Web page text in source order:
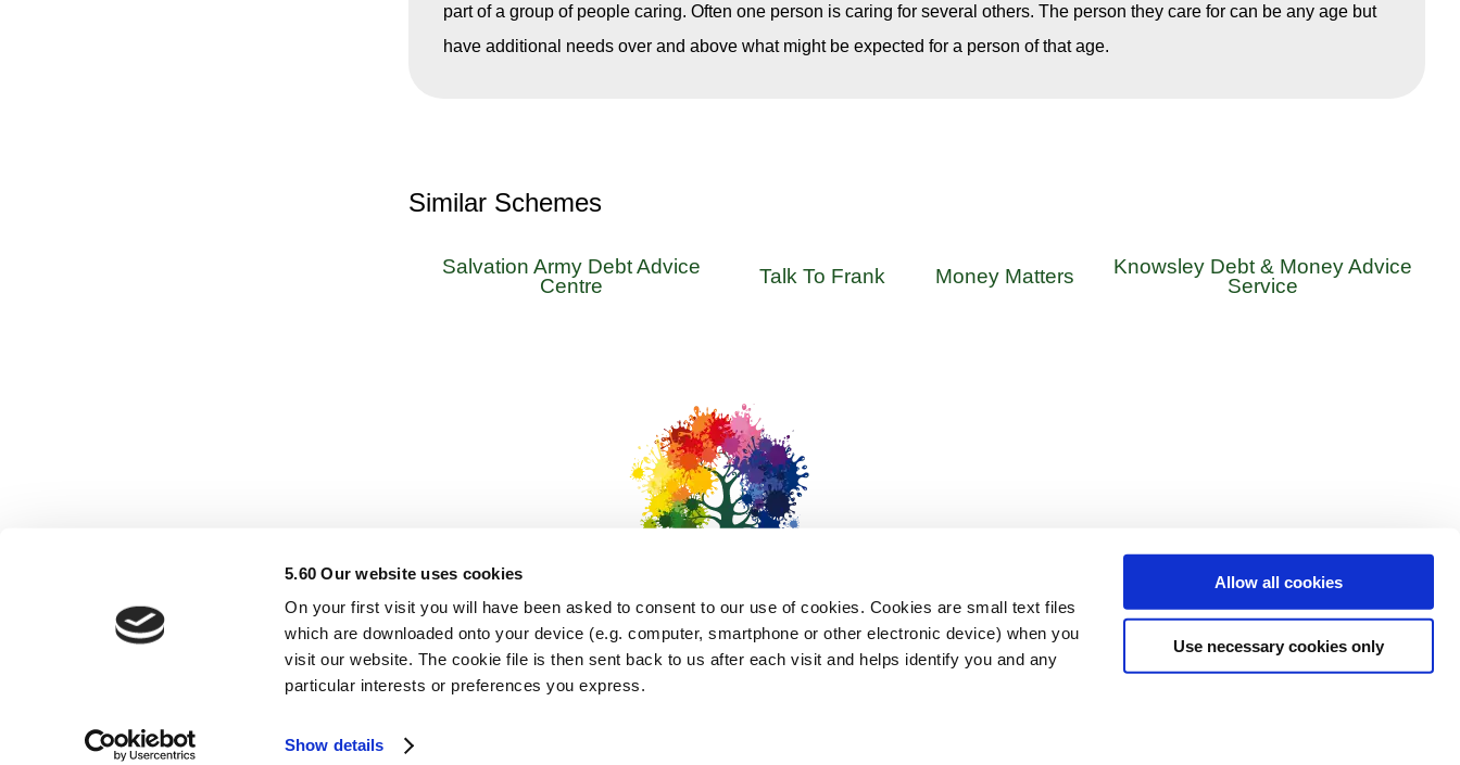
5.60 Our website uses cookies
On your first visit you will have been asked to consent to our use of cookies. Cookies are small text files
which are downloaded onto your device (e.g. computer, smartphone or other electronic device) when you
visit our website. The cookie file is then sent back to us after each visit and helps identify you and any
particular interests or preferences you express.
Show details
Allow all cookies
Use necessary cookies only
part of a group of people caring. Often one person is caring for several others. The person they care for can be any age but
have additional needs over and above what might be expected for a person of that age.
Similar Schemes
Salvation Army Debt Advice
Centre
Talk To Frank Money Matters
Knowsley Debt & Money Advice
Service
Support Services About Us Updates Privacy Terms & Conditions Cookie Policy Get In Touch